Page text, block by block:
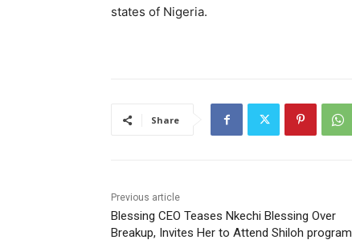
states of Nigeria.
Share
Previous article
Blessing CEO Teases Nkechi Blessing Over
Breakup, Invites Her to Attend Shiloh program